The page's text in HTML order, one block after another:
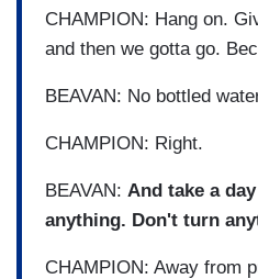
CHAMPION: Hang on.
and then we gotta go.
BEAVAN: No bottled
CHAMPION: Right.
BEAVAN: And take a
anything. Don't turn
CHAMPION: Away from